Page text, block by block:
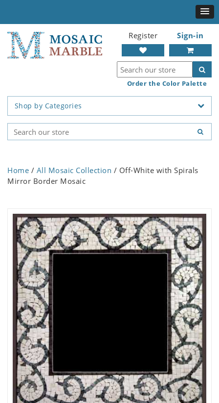
Register Sign-in
Order the Color Palette
Shop by Categories
Home / All Mosaic Collection / Off-White with Spirals
Mirror Border Mosaic